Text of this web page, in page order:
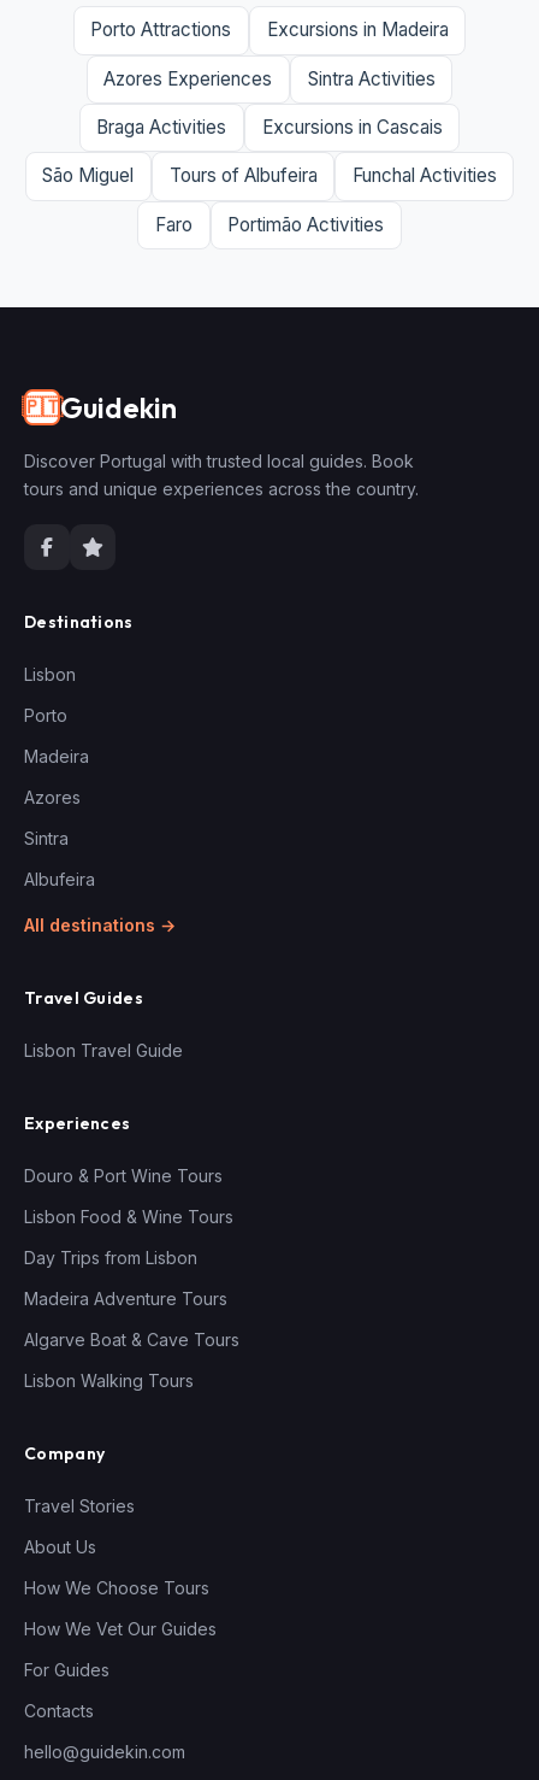
Porto Attractions Excursions in Madeira
Azores Experiences Sintra Activities
Braga Activities Excursions in Cascais
São Miguel Tours of Albufeira Funchal Activities
Faro Portimão Activities
🇵🇹Guidekin
Discover Portugal with trusted local guides. Book
tours and unique experiences across the country.
Destinations
Lisbon
Porto
Madeira
Azores
Sintra
Albufeira
All destinations →
Travel Guides
Lisbon Travel Guide
Experiences
Douro & Port Wine Tours
Lisbon Food & Wine Tours
Day Trips from Lisbon
Madeira Adventure Tours
Algarve Boat & Cave Tours
Lisbon Walking Tours
Company
Travel Stories
About Us
How We Choose Tours
How We Vet Our Guides
For Guides
Contacts
hello@guidekin.com